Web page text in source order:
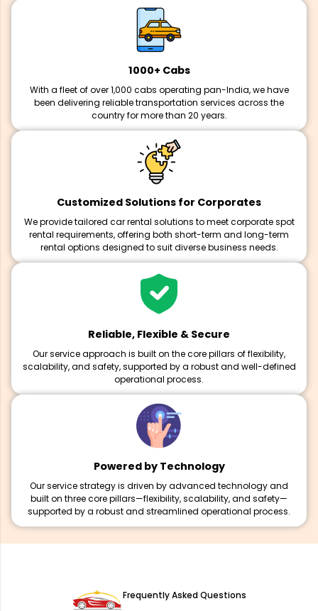
1000+ Cabs
With a fleet of over 1,000 cabs operating pan-India, we have
been delivering reliable transportation services across the
country for more than 20 years.
Customized Solutions for Corporates
We provide tailored car rental solutions to meet corporate spot
rental requirements, offering both short-term and long-term
rental options designed to suit diverse business needs.
Reliable, Flexible & Secure
Our service approach is built on the core pillars of flexibility,
scalability, and safety, supported by a robust and well-defined
operational process.
Powered by Technology
Our service strategy is driven by advanced technology and
built on three core pillars—flexibility, scalability, and safety—
supported by a robust and streamlined operational process.
Frequently Asked Questions